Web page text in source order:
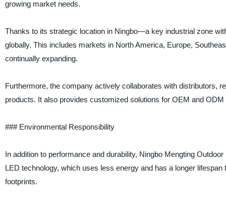
growing market needs.
Thanks to its strategic location in Ningbo—a key industrial zone
globally. This includes markets in North America, Europe,
continually expanding.
Furthermore, the company actively collaborates with distributors,
products. It also provides customized solutions for OEM and
### Environmental Responsibility
In addition to performance and durability, Ningbo Mengting
LED technology, which uses less energy and has a longer
footprints.